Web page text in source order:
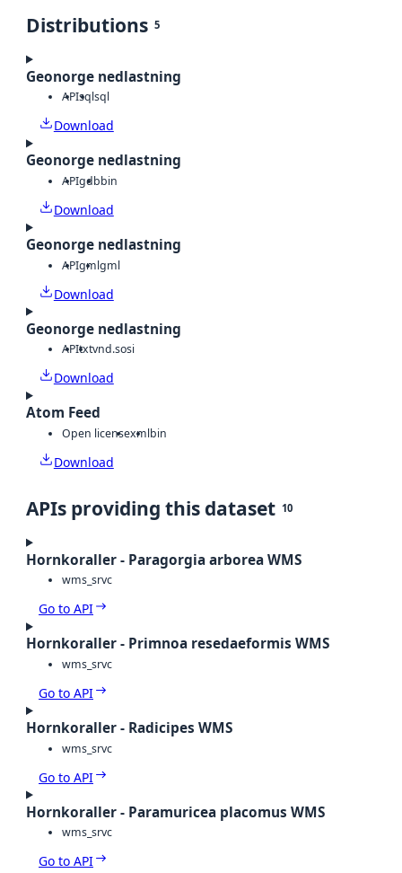
Distributions 5
Geonorge nedlastning
APIsqlsql
Download
Geonorge nedlastning
APIgdbbin
Download
Geonorge nedlastning
APIgmlgml
Download
Geonorge nedlastning
APItxtvnd.sosi
Download
Atom Feed
Open licensexmlbin
Download
APIs providing this dataset 10
Hornkoraller - Paragorgia arborea WMS
wms_srvc
Go to API
Hornkoraller - Primnoa resedaeformis WMS
wms_srvc
Go to API
Hornkoraller - Radicipes WMS
wms_srvc
Go to API
Hornkoraller - Paramuricea placomus WMS
wms_srvc
Go to API